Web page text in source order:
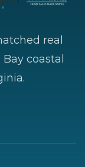
real
coastal